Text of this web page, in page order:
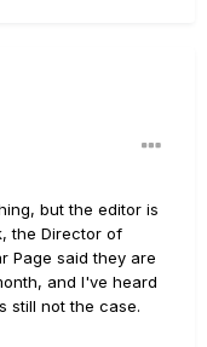
but the editor is
the Director of
Page said they are
and I've heard
still not the case.